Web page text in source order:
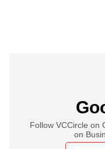
Follow VCCircle on
on